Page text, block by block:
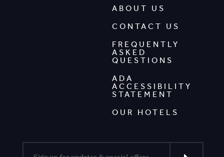
ABOUT US
CONTACT US
FREQUENTLY
ASKED
QUESTIONS
ADA
ACCESSIBILITY
STATEMENT
OUR HOTELS